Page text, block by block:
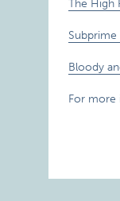
The High
Subprime
Bloody
For more